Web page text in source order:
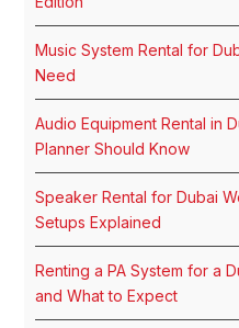
Music System Rental for
Need
Audio Equipment Rental in
Planner Should Know
Speaker Rental for Dubai
Setups Explained
Renting a PA System for a
and What to Expect